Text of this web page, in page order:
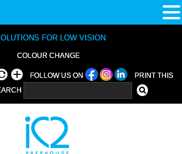
FOR LOW VISION
COLOUR CHANGE
FOLLOW US ON
PRINT THIS